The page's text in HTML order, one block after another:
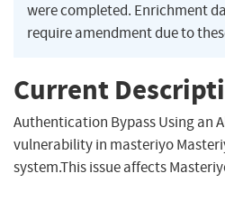
were completed. Enrichment
require amendment due to
Current
Authentication Bypass Using an
vulnerability in masteriyo
system.This issue affects